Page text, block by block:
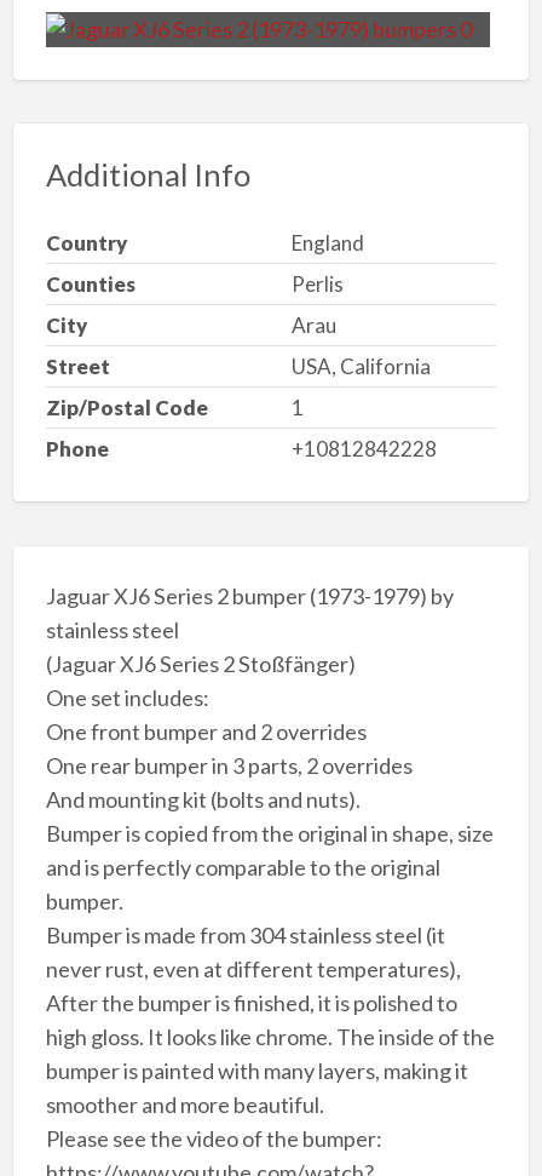
Additional Info
Country
England
Counties
Perlis
City
Arau
Street
USA, California
Zip/Postal Code
1
Phone
+10812842228
Jaguar XJ6 Series 2 bumper (1973-1979) by
stainless steel
(Jaguar XJ6 Series 2 Stoßfänger)
One set includes:
One front bumper and 2 overrides
One rear bumper in 3 parts, 2 overrides
And mounting kit (bolts and nuts).
Bumper is copied from the original in shape, size
and is perfectly comparable to the original
bumper.
Bumper is made from 304 stainless steel (it
never rust, even at different temperatures),
After the bumper is finished, it is polished to
high gloss. It looks like chrome. The inside of the
bumper is painted with many layers, making it
smoother and more beautiful.
Please see the video of the bumper: